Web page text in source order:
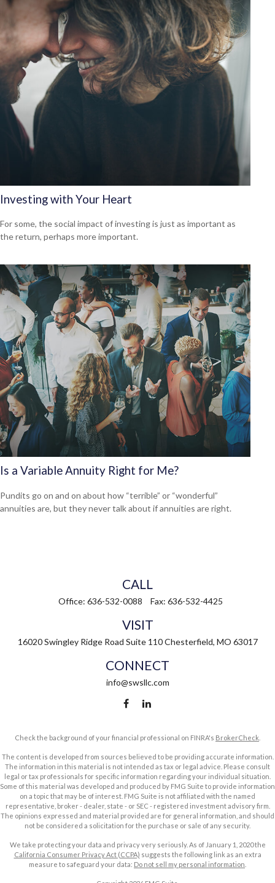
Investing with Your Heart
For some, the social impact of investing is just as important as
the return, perhaps more important.
Is a Variable Annuity Right for Me?
Pundits go on and on about how “terrible” or “wonderful”
annuities are, but they never talk about if annuities are right.
CALL
Office: 636-532-0088 Fax: 636-532-4425
VISIT
16020 Swingley Ridge Road Suite 110 Chesterfield, MO 63017
CONNECT
info@swsllc.com
Check the background of your financial professional on FINRA's BrokerCheck
The content is developed from sources believed to be providing accurate information.
The information in this material is not intended as tax or legal advice. Please consult
legal or tax professionals for specific information regarding your individual situation.
Some of this material was developed and produced by FMG Suite to provide information
on a topic that may be of interest. FMG Suite is not affiliated with the named
representative, broker - dealer, state - or SEC - registered investment advisory firm.
The opinions expressed and material provided are for general information, and should
not be considered a solicitation for the purchase or sale of any security.
We take protecting your data and privacy very seriously. As of January 1, 2020 the
California Consumer Privacy Act (CCPA) suggests the following link as an extra
measure to safeguard your data: Do not sell my personal information